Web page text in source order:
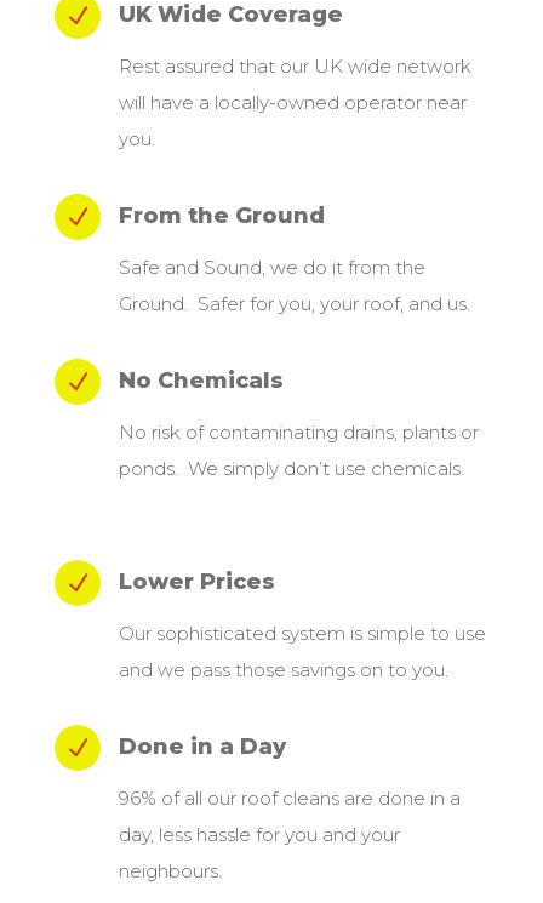
N UK Wide Coverage
Rest assured that our UK wide network
will have a locally-owned operator near
you.
N From the Ground
Safe and Sound, we do it from the
Ground. Safer for you, your roof, and us.
N No Chemicals
No risk of contaminating drains, plants or
ponds. We simply don’t use chemicals.
N Lower Prices
Our sophisticated system is simple to use
and we pass those savings on to you.
N Done in a Day
96% of all our roof cleans are done in a
day, less hassle for you and your
neighbours.